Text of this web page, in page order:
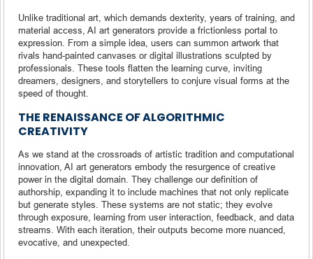
Unlike traditional art, which demands dexterity, years of training, and
material access, AI art generators provide a frictionless portal to
expression. From a simple idea, users can summon artwork that
rivals hand-painted canvases or digital illustrations sculpted by
professionals. These tools flatten the learning curve, inviting
dreamers, designers, and storytellers to conjure visual forms at the
speed of thought.
THE RENAISSANCE OF ALGORITHMIC
CREATIVITY
As we stand at the crossroads of artistic tradition and computational
innovation, AI art generators embody the resurgence of creative
power in the digital domain. They challenge our definition of
authorship, expanding it to include machines that not only replicate
but generate styles. These systems are not static; they evolve
through exposure, learning from user interaction, feedback, and data
streams. With each iteration, their outputs become more nuanced,
evocative, and unexpected.